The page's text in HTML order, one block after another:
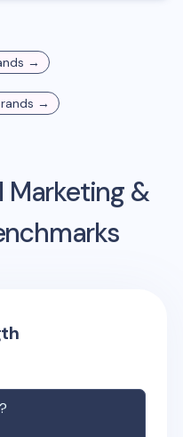
→
→
Marketing &